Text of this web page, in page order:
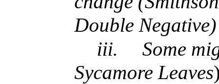
Double Negative)
iii.
Some
Sycamore Leaves